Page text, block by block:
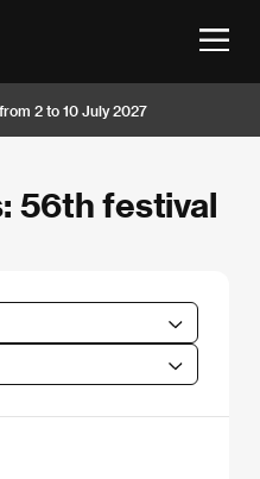
2 to 10 July 2027
56th festival